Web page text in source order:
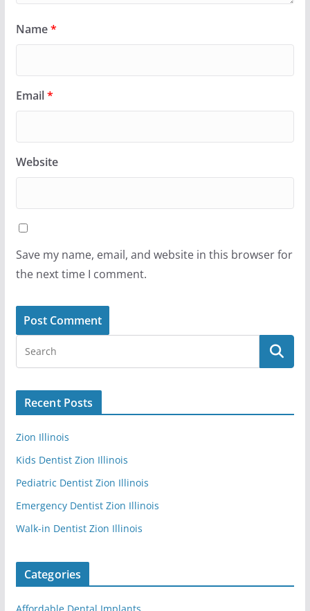
Name*
Email*
Website
Save my name, email, and website in this browser for
the next time I comment.
Recent Posts
Zion Illinois
Kids Dentist Zion Illinois
Pediatric Dentist Zion Illinois
Emergency Dentist Zion Illinois
Walk-in Dentist Zion Illinois
Categories